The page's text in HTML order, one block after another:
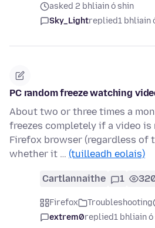
asked 2 bhliain ó shin
Sky_Lightreplied1 bhliain
PC random freeze watching
About two or three times a
freezes completely if a video
Firefox browser (regardless of
whether it … (tuilleadh eolais)
Cartlannaithe 1
Firefox Troubleshooting
extrem0replied1 bhliain